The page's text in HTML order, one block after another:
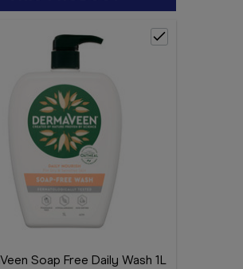
Soap Free Daily Wash 1L